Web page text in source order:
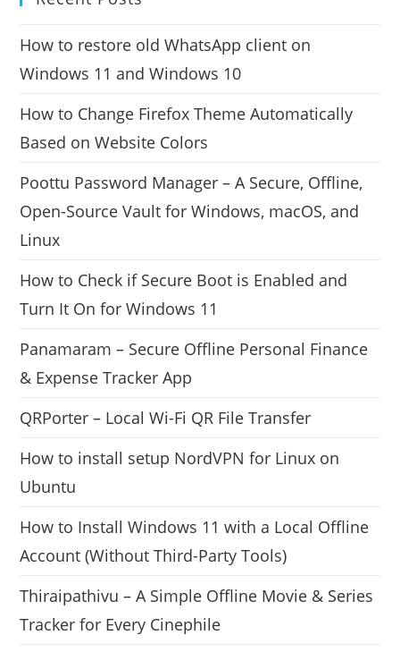
How to restore old WhatsApp client on
Windows 11 and Windows 10
How to Change Firefox Theme Automatically
Based on Website Colors
Poottu Password Manager – A Secure, Offline,
Open-Source Vault for Windows, macOS, and
Linux
How to Check if Secure Boot is Enabled and
Turn It On for Windows 11
Panamaram – Secure Offline Personal Finance
& Expense Tracker App
QRPorter – Local Wi-Fi QR File Transfer
How to install setup NordVPN for Linux on
Ubuntu
How to Install Windows 11 with a Local Offline
Account (Without Third-Party Tools)
Thiraipathivu – A Simple Offline Movie & Series
Tracker for Every Cinephile